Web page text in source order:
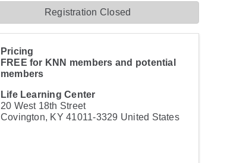
Pricing
FREE for KNN members and potential
members
Life Learning Center
20 West 18th Street
Covington, KY 41011-3329 United States
Registration Closed